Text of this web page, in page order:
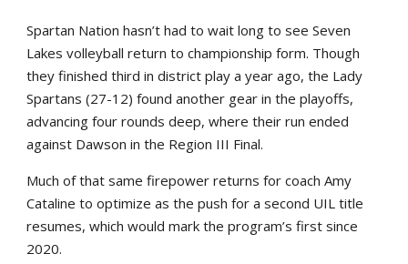
Spartan Nation hasn’t had to wait long to see Seven
Lakes volleyball return to championship form. Though
they finished third in district play a year ago, the Lady
Spartans (27-12) found another gear in the playoffs,
advancing four rounds deep, where their run ended
against Dawson in the Region III Final.
Much of that same firepower returns for coach Amy
Cataline to optimize as the push for a second UIL title
resumes, which would mark the program’s first since
2020.